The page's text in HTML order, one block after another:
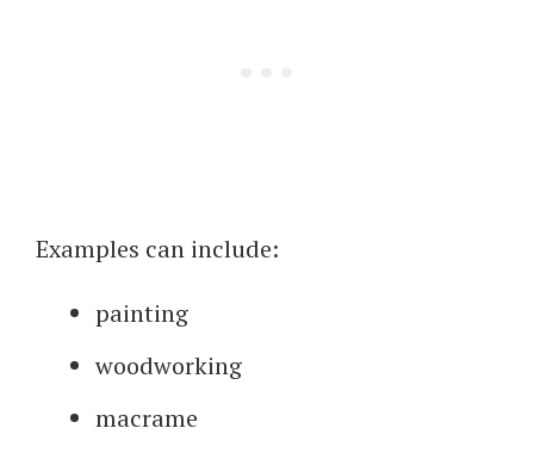
Examples can include:
painting
woodworking
macrame